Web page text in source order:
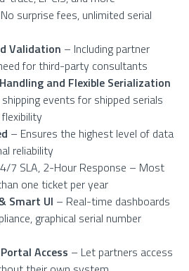
surprise fees, unlimited serial
Validation – Including partner
for third-party consultants
and Flexible Serialization
events for shipped serials
– Ensures the highest level of data
reliability
7 SLA, 2-Hour Response – Most
one ticket per year
Smart UI – Real-time dashboards
graphical serial number
Access – Let partners access